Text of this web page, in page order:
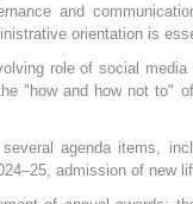
and
orientation is
role of social
"how and how not to"
agenda items,
admission of new